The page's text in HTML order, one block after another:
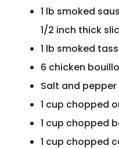
1 lb smoked
1/2 inch thick
1 lb smoked
6 chicken
Salt and
1 cup chopped
1 cup chopped
1 cup chopped